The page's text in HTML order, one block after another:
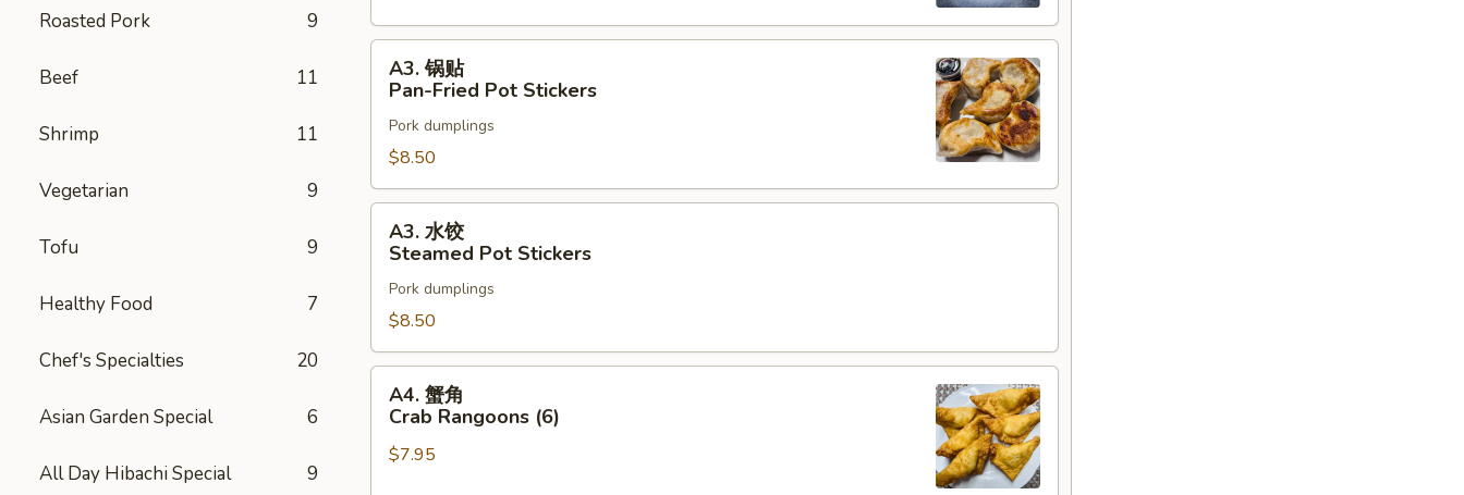
Roasted Pork 9
Beef 11
Shrimp 11
Vegetarian 9
Tofu 9
Healthy Food 7
Chef's Specialties 20
Asian Garden Special 6
All Day Hibachi Special 9
Rolls
A3.
Pan-
Fried
Pot
Stickers
A3. 锅贴
Pan-Fried Pot Stickers
Pork dumplings
$8.50
A3.
Steamed
Pot
Stickers
A3. 水饺
Steamed Pot Stickers
Pork dumplings
$8.50
A4.
Crab
A4. 蟹角
Crab Rangoons (6)
$7.95